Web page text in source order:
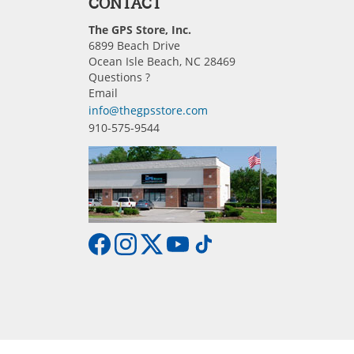
The GPS Store, Inc.
6899 Beach Drive
Ocean Isle Beach, NC 28469
Questions ?
Email
info@thegpsstore.com
910-575-9544